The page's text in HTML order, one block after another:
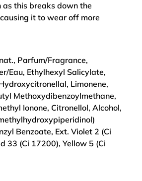
this breaks down the
it to wear off more
Parfum/Fragrance,
Eau, Ethylhexyl Salicylate,
Limonene,
Methoxydibenzoylmethane,
Ionone, Citronellol, Alcohol,
Benzoate, Ext. Violet 2 (Ci
33 (Ci 17200), Yellow 5 (Ci